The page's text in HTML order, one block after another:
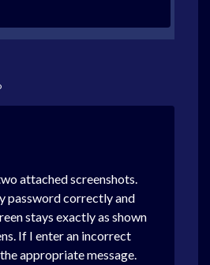
attached screenshots.
password correctly and
stays exactly as shown
If I enter an incorrect
appropriate message.